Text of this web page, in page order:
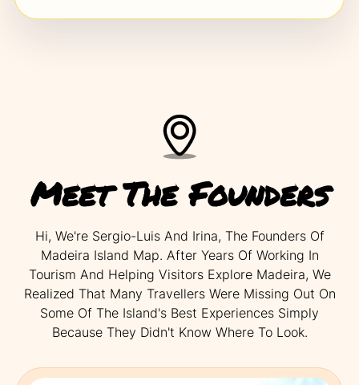
Meet The Founders
Hi, We're Sergio-Luis And Irina, The Founders Of
Madeira Island Map. After Years Of Working In
Tourism And Helping Visitors Explore Madeira, We
Realized That Many Travellers Were Missing Out On
Some Of The Island's Best Experiences Simply
Because They Didn't Know Where To Look.